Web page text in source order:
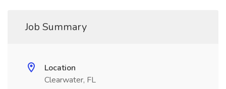
Job Summary
Location
Clearwater, FL